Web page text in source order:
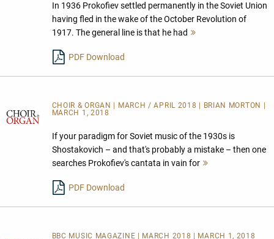
In 1936 Prokofiev settled permanently in the Soviet Union
having fled in the wake of the October Revolution of
1917. The general line is that he had
PDF Download
CHOIR & ORGAN | MARCH / APRIL 2018 | BRIAN MORTON |
MARCH 1, 2018
If your paradigm for Soviet music of the 1930s is
Shostakovich – and that's probably a mistake – then one
searches Prokofiev's cantata in vain for
PDF Download
BBC MUSIC MAGAZINE | MARCH 2018 | MARCH 1, 2018